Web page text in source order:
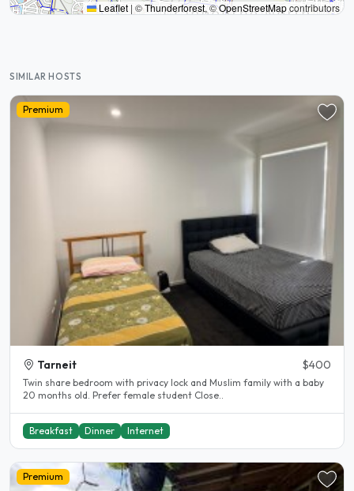
Leaflet | ©Thunderforest, ©OpenStreetMapcontributors
SIMILAR HOSTS
Premium
Tarneit $400
Twin share bedroom with privacy lock and Muslim family with a baby
20 months old. Prefer female student Close..
Breakfast Dinner Internet
Premium